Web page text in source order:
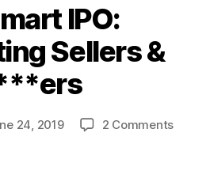
IPO:
Sellers &
24, 2019 2 Commentson